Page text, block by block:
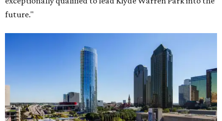
future."